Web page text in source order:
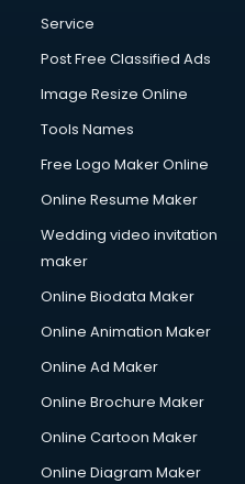
Service
Post Free Classified Ads
Image Resize Online
Tools Names
Free Logo Maker Online
Online Resume Maker
Wedding video invitation
maker
Online Biodata Maker
Online Animation Maker
Online Ad Maker
Online Brochure Maker
Online Cartoon Maker
Online Diagram Maker